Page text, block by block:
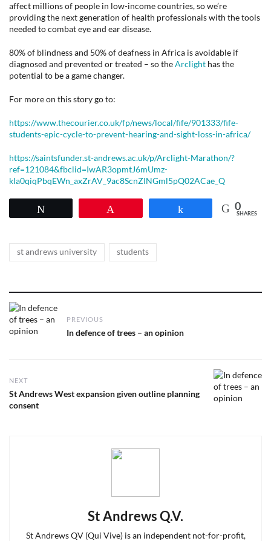
affect millions of people in low-income countries, so we’re
providing the next generation of health professionals with the tools
needed to combat eye and ear disease.
80% of blindness and 50% of deafness in Africa is avoidable if
diagnosed and prevented or treated – so theArclight has the
potential to be a game changer.
For more on this story go to:
https://www.thecourier.co.uk/fp/news/local/fife/901333/fife-
students-epic-cycle-to-prevent-hearing-and-sight-loss-in-africa/
https://saintsfunder.st-andrews.ac.uk/p/Arclight-Marathon/?
ref=121084&fbclid=IwAR3opmtJ6mUmz-
kla0qiqPbqEWn_axZrAV_9ac8ScnZINGml5pQ02ACae_Q
0
SHARES
Tags
st andrews university students
Post
navigationPREVIOUS
Previous
In defence of trees – an opinion
NEXT
Next
post:
St Andrews West expansion given outline planning
consent
St Andrews Q.V.
St Andrews QV (Qui Vive) is an independent not-for-profit,